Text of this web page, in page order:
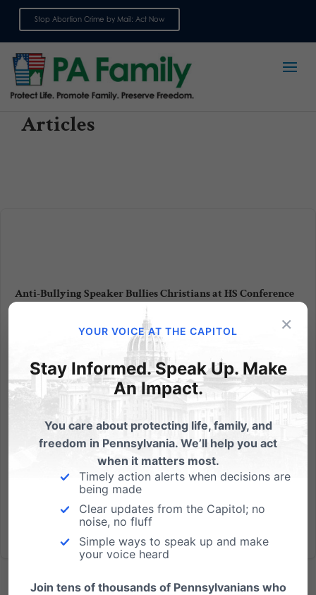
Stop Abortion Crime by Mail: Act Now
Articles
Anti-Bullying Speaker Bullies Christians at HS Conference
From Citizenlink: Approximately 100 students walked
out on syndicated sex-advice columnist Dan
Savage’s speech at the National Scholastic Press
Association/Journalism Education Association
conference after he digressed from the speech he
was supposed to be giving...
Read More
×
YOUR VOICE AT THE CAPITOL
Stay Informed. Speak Up. Make
An Impact.
You care about protecting life, family, and
freedom in Pennsylvania. We’ll help you act
when it matters most.
Timely action alerts when decisions are
being made
Clear updates from the Capitol; no
noise, no fluff
Simple ways to speak up and make
your voice heard
Join tens of thousands of Pennsylvanians who